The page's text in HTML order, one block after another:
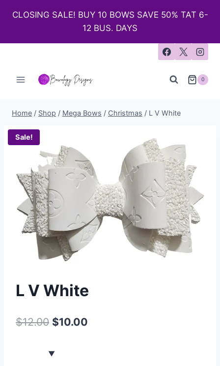
CLOSING SALE! BUY 10 BOWS SAVE 50% TAT 6-
12 BUS. DAYS
0
Home / Shop / Mega Bows / Christmas / L V White
Sale!
L V White
$12.00 $10.00